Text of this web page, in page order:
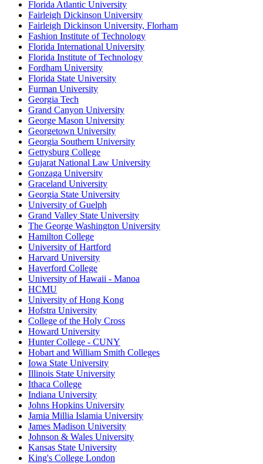
Florida Atlantic University
Fairleigh Dickinson University
Fairleigh Dickinson University, Florham
Fashion Institute of Technology
Florida International University
Florida Institute of Technology
Fordham University
Florida State University
Furman University
Georgia Tech
Grand Canyon University
George Mason University
Georgetown University
Georgia Southern University
Gettysburg College
Gujarat National Law University
Gonzaga University
Graceland University
Georgia State University
University of Guelph
Grand Valley State University
The George Washington University
Hamilton College
University of Hartford
Harvard University
Haverford College
University of Hawaii - Manoa
HCMU
University of Hong Kong
Hofstra University
College of the Holy Cross
Howard University
Hunter College - CUNY
Hobart and William Smith Colleges
Iowa State University
Illinois State University
Ithaca College
Indiana University
Johns Hopkins University
Jamia Millia Islamia University
James Madison University
Johnson & Wales University
Kansas State University
King's College London